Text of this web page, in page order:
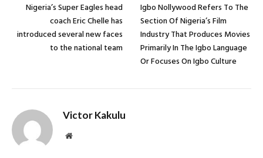
Nigeria’s Super Eagles head
coach Eric Chelle has
introduced several new faces
to the national team
Igbo Nollywood Refers To The
Section Of Nigeria’s Film
Industry That Produces Movies
Primarily In The Igbo Language
Or Focuses On Igbo Culture
Victor Kakulu
Website